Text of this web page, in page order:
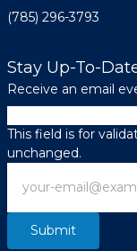
(785) 296-3793
Stay Up-To-
Receive an email
This field is for
unchanged.